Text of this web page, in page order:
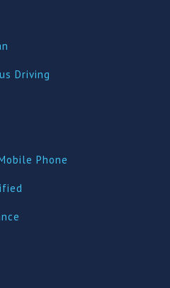
Driving
Phone